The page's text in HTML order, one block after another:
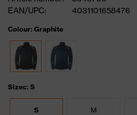
EAN/UPC:
4031101658476
Colour: Graphite
Sizes: S
S M